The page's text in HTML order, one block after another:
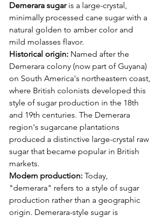
Demerara sugar is a large-crystal,
minimally processed cane sugar with a
natural golden to amber color and
mild molasses flavor.
Historical origin: Named after the
Demerara colony (now part of Guyana)
on South America's northeastern coast,
where British colonists developed this
style of sugar production in the 18th
and 19th centuries. The Demerara
region's sugarcane plantations
produced a distinctive large-crystal raw
sugar that became popular in British
markets.
Modern production: Today,
"demerara" refers to a style of sugar
production rather than a geographic
origin. Demerara-style sugar is